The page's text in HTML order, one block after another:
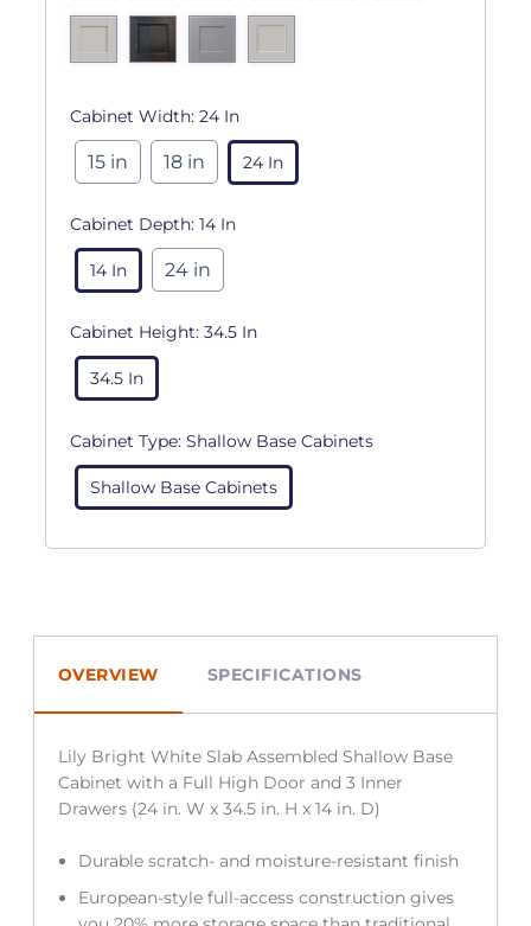
Cabinet Width: 24 In
15 in 18 in 24 In
Cabinet Depth: 14 In
14 In 24 in
Cabinet Height: 34.5 In
34.5 In
Cabinet Type: Shallow Base Cabinets
Shallow Base Cabinets
OVERVIEW SPECIFICATIONS
Lily Bright White Slab Assembled Shallow Base
Cabinet with a Full High Door and 3 Inner
Drawers (24 in. W x 34.5 in. H x 14 in. D)
Durable scratch- and moisture-resistant finish
European-style full-access construction gives